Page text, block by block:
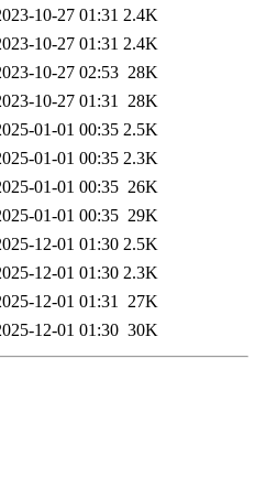
10-27 01:31 2.4K
10-27 01:31 2.4K
10-27 02:53 28K
10-27 01:31 28K
01-01 00:35 2.5K
01-01 00:35 2.3K
01-01 00:35 26K
01-01 00:35 29K
12-01 01:30 2.5K
12-01 01:30 2.3K
12-01 01:31 27K
12-01 01:30 30K